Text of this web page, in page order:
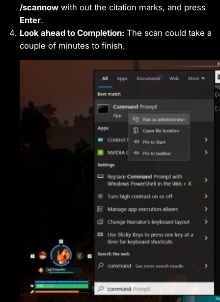
/scannow with out the citation marks, and press
Enter.
Look ahead to Completion: The scan could take a
couple of minutes to finish.